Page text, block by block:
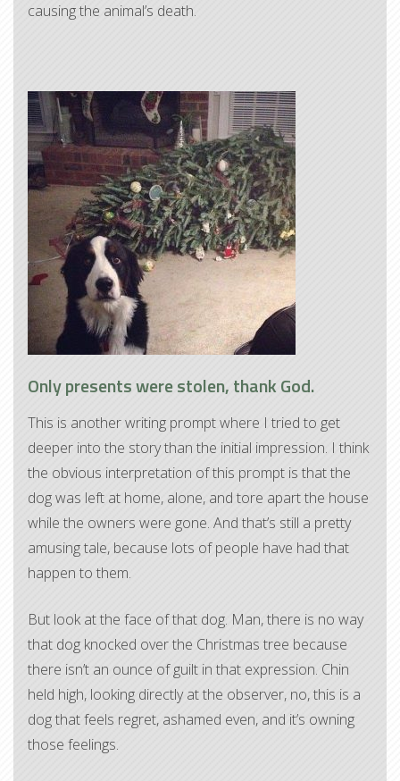
causing the animal’s death.
Only presents were stolen, thank God.
This is another writing prompt where I tried to get
deeper into the story than the initial impression. I think
the obvious interpretation of this prompt is that the
dog was left at home, alone, and tore apart the house
while the owners were gone. And that’s still a pretty
amusing tale, because lots of people have had that
happen to them.
But look at the face of that dog. Man, there is no way
that dog knocked over the Christmas tree because
there isn’t an ounce of guilt in that expression. Chin
held high, looking directly at the observer, no, this is a
dog that feels regret, ashamed even, and it’s owning
those feelings.